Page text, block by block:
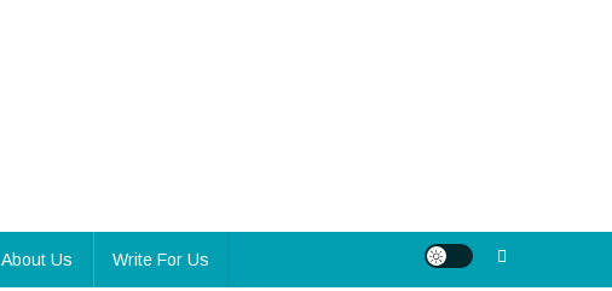
About Us Write For Us